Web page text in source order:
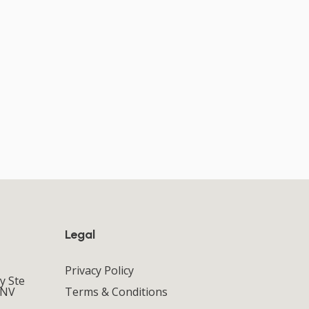
Ste
Legal
Privacy Policy
Terms & Conditions